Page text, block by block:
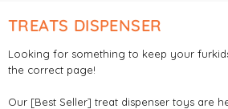
TREATS DISPENSER
Looking for something to keep your
the correct page!
Our [Best Seller] treat dispenser toys are